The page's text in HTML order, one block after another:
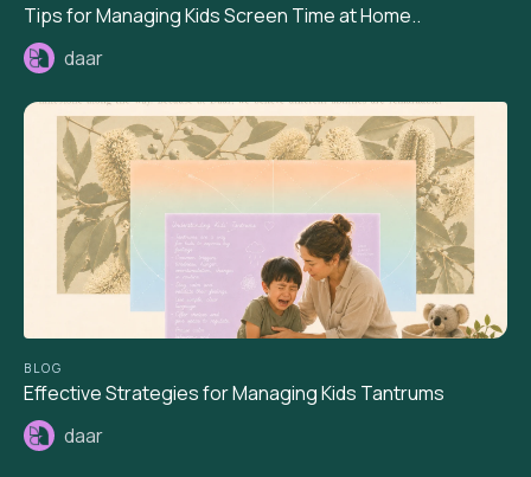
Tips for Managing Kids Screen Time at Home..
daar
BLOG
Effective Strategies for Managing Kids Tantrums
daar